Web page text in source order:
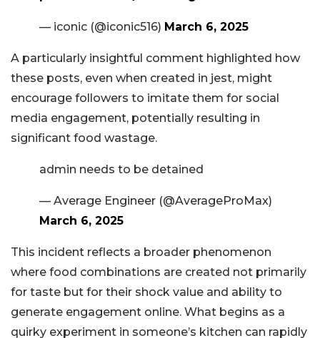
— iconic (@iconic516) March 6, 2025
A particularly insightful comment highlighted how
these posts, even when created in jest, might
encourage followers to imitate them for social
media engagement, potentially resulting in
significant food wastage.
admin needs to be detained
— Average Engineer (@AverageProMax)
March 6, 2025
This incident reflects a broader phenomenon
where food combinations are created not primarily
for taste but for their shock value and ability to
generate engagement online. What begins as a
quirky experiment in someone’s kitchen can rapidly